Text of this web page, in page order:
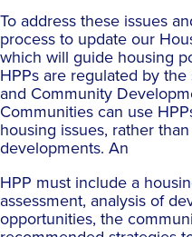
To address these issues
process to update our
which will guide housing
HPPs are regulated by
and Community
Communities can use
housing issues, rather
developments. An
HPP must include a
assessment, analysis of
opportunities, the